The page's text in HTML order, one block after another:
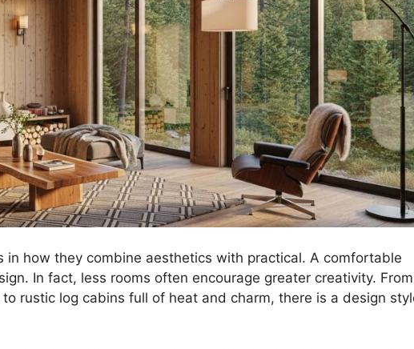
in how they combine aesthetics with practical. A comfortable
In fact, less rooms often encourage greater creativity. From
rustic log cabins full of heat and charm, there is a design